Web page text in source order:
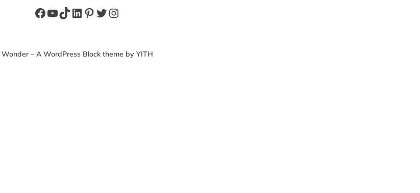
Facebook
YouTube
TikTok
LinkedIn
Pinterest
Twitter
Instagram
Wonder – A WordPress Block theme by YITH